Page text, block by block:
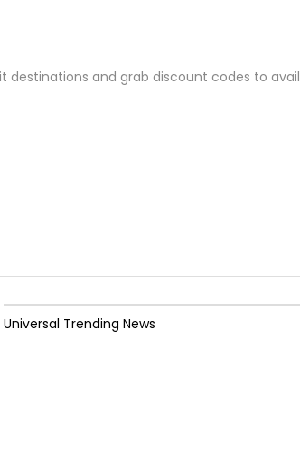
destinations and grab discount codes to avail
Universal Trending News